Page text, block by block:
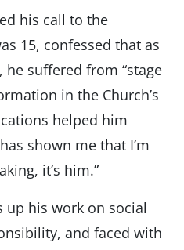
his call to the
15, confessed that as
suffered from “stage
in the Church’s
helped him
shown me that I’m
it’s him.”
up his work on social
and faced with